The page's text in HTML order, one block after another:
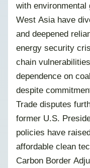
with
West Asia have
and deepened
energy security
chain
dependence on
despite
Trade disputes
former U.S.
policies have
affordable clean
Carbon Border